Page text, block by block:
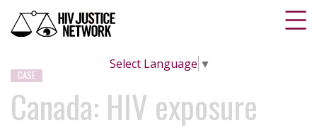
Select Language ▼
CASE
Canada: HIV exposure